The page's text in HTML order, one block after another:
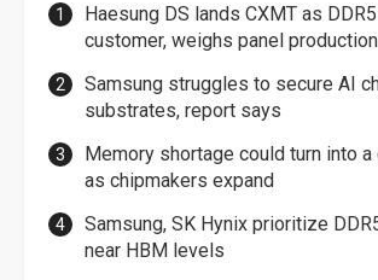
Haesung DS lands CXMT as
customer, weighs panel
Samsung struggles to secure AI
substrates, report says
Memory shortage could turn into
as chipmakers expand
Samsung, SK Hynix prioritize
near HBM levels